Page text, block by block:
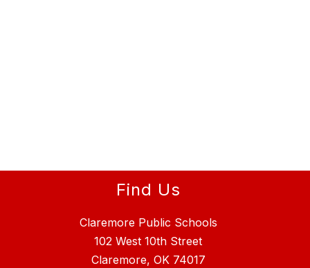
Find Us
Claremore Public Schools
102 West 10th Street
Claremore, OK 74017